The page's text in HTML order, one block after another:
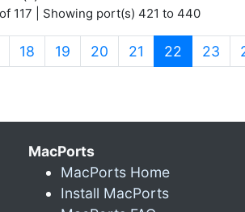
117 | Showing port(s) 421 to 440
18 19 20 21 22 (current)
23
MacPorts
MacPorts Home
Install MacPorts